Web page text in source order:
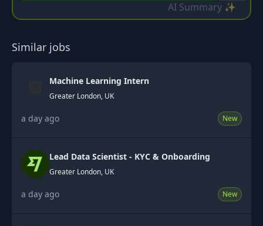
AI Summary ✨
Similar jobs
Machine Learning Intern
Greater London, UK
a day ago New
Lead Data Scientist - KYC & Onboarding
Greater London, UK
a day ago New